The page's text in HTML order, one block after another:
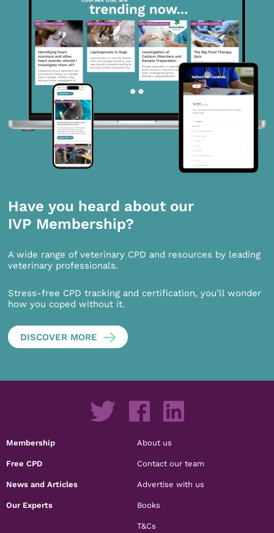
Have you heard about our
IVP Membership?
A wide range of veterinary CPD and resources by leading
veterinary professionals.
Stress-free CPD tracking and certification, you’ll wonder
how you coped without it.
DISCOVER MORE
Membership
Free CPD
News and Articles
Our Experts
About us
Contact our team
Advertise with us
Books
T&Cs